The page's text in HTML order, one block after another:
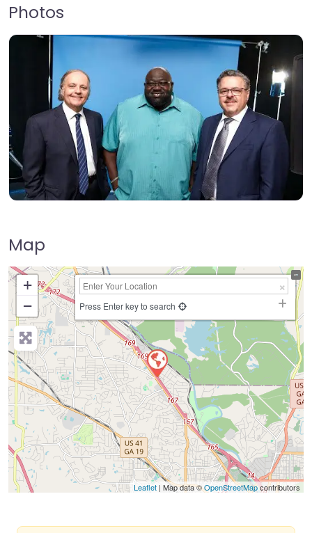
Photos
Map
+
−
Press Enter key to search
Leaflet | Map data ©OpenStreetMapcontributors